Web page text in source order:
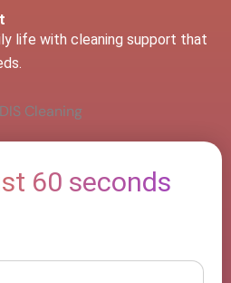
life with cleaning support that
60 seconds